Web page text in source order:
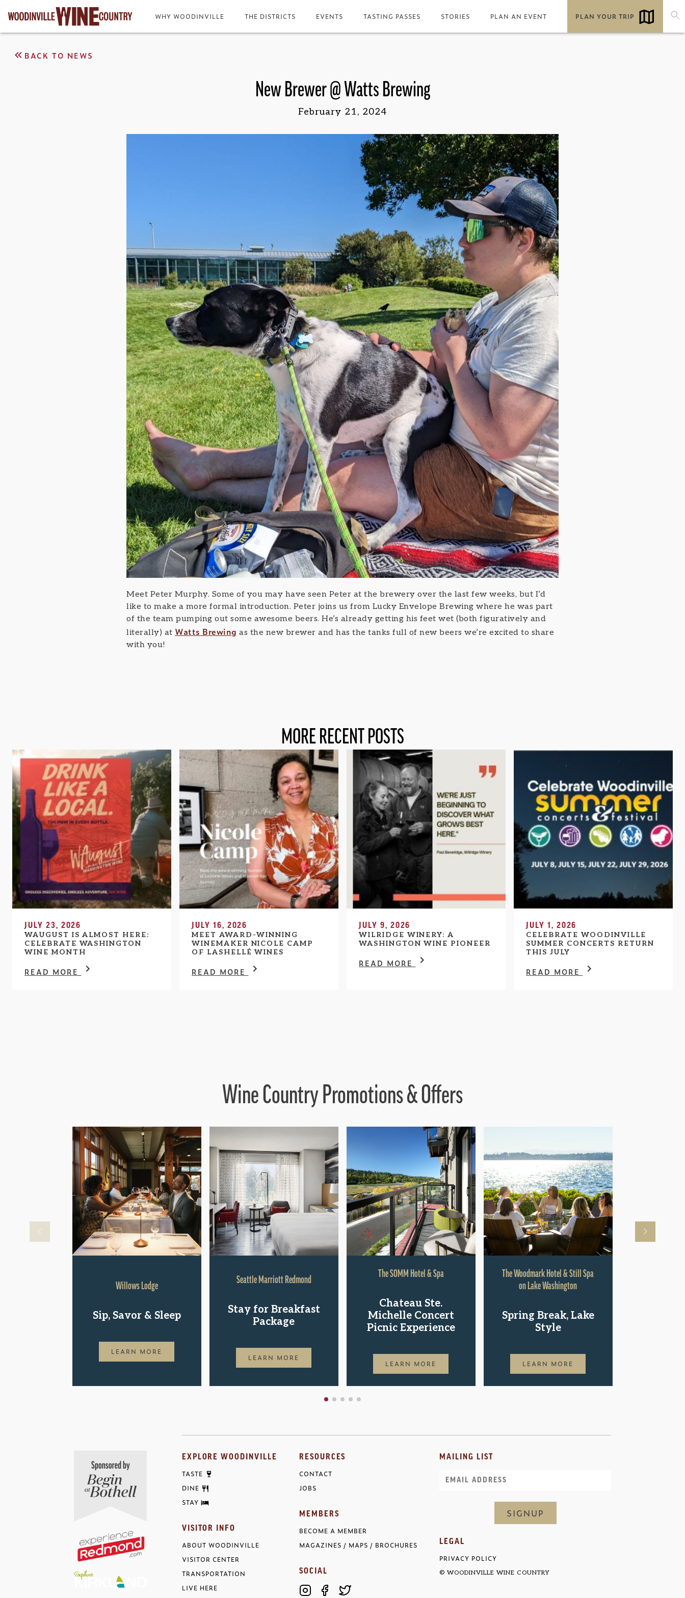
WHY WOODINVILLE THE DISTRICTS EVENTS TASTING PASSES STORIES PLAN AN EVENT PLAN YOUR TRIP
BACK TO NEWS
New Brewer @ Watts Brewing
February 21, 2024
Meet Peter Murphy. Some of you may have seen Peter at the brewery over the last few weeks, but I’d
like to make a more formal introduction. Peter joins us from Lucky Envelope Brewing where he was part
of the team pumping out some awesome beers. He’s already getting his feet wet (both figuratively and
literally) at Watts Brewing as the new brewer and has the tanks full of new beers we’re excited to share
with you!
MORE RECENT POSTS
JULY 23, 2026
WAUGUST IS ALMOST HERE:
CELEBRATE WASHINGTON
WINE MONTH
READ MORE
JULY 16, 2026
MEET AWARD-WINNING
WINEMAKER NICOLE CAMP
OF LASHELLÉ WINES
READ MORE
JULY 9, 2026
WILRIDGE WINERY: A
WASHINGTON WINE PIONEER
READ MORE
JULY 1, 2026
CELEBRATE WOODINVILLE
SUMMER CONCERTS RETURN
THIS JULY
READ MORE
Wine Country Promotions & Offers
Willows Lodge
Sip, Savor & Sleep
LEARN MORE
Seattle Marriott Redmond
Stay for Breakfast
Package
LEARN MORE
The SOMM Hotel & Spa
Chateau Ste.
Michelle Concert
Picnic Experience
LEARN MORE
The Woodmark Hotel & Still Spa
on Lake Washington
Spring Break, Lake
Style
LEARN MORE
EXPLORE WOODINVILLE
TASTE
DINE
STAY
VISITOR INFO
ABOUT WOODINVILLE
VISITOR CENTER
TRANSPORTATION
LIVE HERE
RESOURCES
CONTACT
JOBS
MEMBERS
BECOME A MEMBER
MAGAZINES / MAPS / BROCHURES
SOCIAL
MAILING LIST
Email
LEGAL
PRIVACY POLICY
© WOODINVILLE WINE COUNTRY